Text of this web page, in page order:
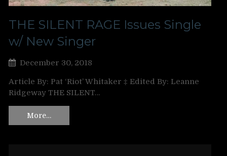
THE SILENT RAGE Issues Single
w/ New Singer
December 30, 2018
Article By: Pat ‘Riot’ Whitaker ‡ Edited By: Leanne
Ridgeway THE SILENT…
More…